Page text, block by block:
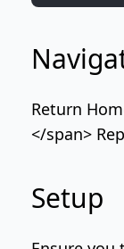
Return
</span>
Setup